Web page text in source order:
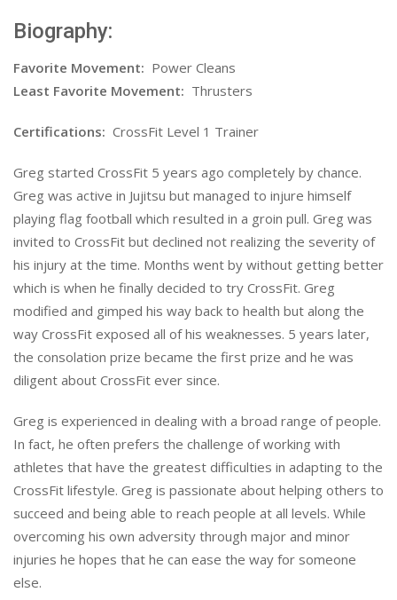
Biography:
Favorite Movement: Power Cleans
Least Favorite Movement: Thrusters
Certifications: CrossFit Level 1 Trainer
Greg started CrossFit 5 years ago completely by chance.
Greg was active in Jujitsu but managed to injure himself
playing flag football which resulted in a groin pull. Greg was
invited to CrossFit but declined not realizing the severity of
his injury at the time. Months went by without getting better
which is when he finally decided to try CrossFit. Greg
modified and gimped his way back to health but along the
way CrossFit exposed all of his weaknesses. 5 years later,
the consolation prize became the first prize and he was
diligent about CrossFit ever since.
Greg is experienced in dealing with a broad range of people.
In fact, he often prefers the challenge of working with
athletes that have the greatest difficulties in adapting to the
CrossFit lifestyle. Greg is passionate about helping others to
succeed and being able to reach people at all levels. While
overcoming his own adversity through major and minor
injuries he hopes that he can ease the way for someone
else.